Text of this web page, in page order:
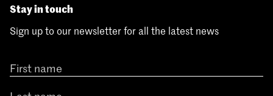
Stay in touch
Sign up to our newsletter for all the latest news